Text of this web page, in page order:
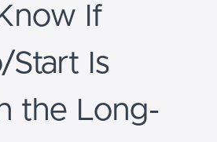
If
Start Is
the Long-